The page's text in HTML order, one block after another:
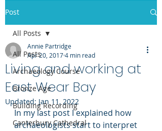
Post
All Posts
Archaeology Course
Bronze Age
Building Recording
Canterbury Cathedral
All Posts
Living and working at
East Wear Bay
Annie Partridge
Apr 20, 20174 min read
Updated: Jan 11, 2022
In my last post I explained how
archaeologists start to interpret